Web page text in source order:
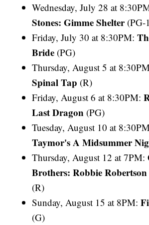
Wednesday, July 28 at
Stones: Gimme Shelter (PG-
Friday, July 30 at 8:30PM:
Bride (PG)
Thursday, August 5 at
Spinal Tap (R)
Friday, August 6 at 8:30PM:
Last Dragon (PG)
Tuesday, August 10 at
Taymor's A Midsummer
Thursday, August 12 at 7PM:
Brothers: Robbie
(R)
Sunday, August 15 at 8PM:
(G)